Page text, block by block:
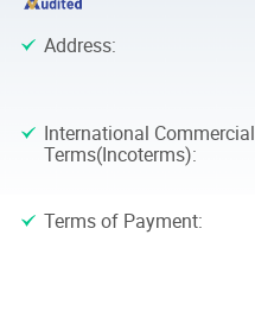
Address:
International Commercial
Terms(Incoterms):
Terms of Payment: